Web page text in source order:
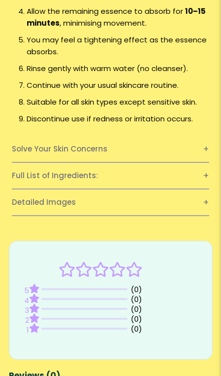
Allow the remaining essence to absorb for10–15
minutes, minimising movement.
You may feel a tightening effect as the essence
absorbs.
Rinse gently with warm water (no cleanser).
Continue with your usual skincare routine.
Suitable for all skin types except sensitive skin.
Discontinue use if redness or irritation occurs.
Solve Your Skin Concerns
Full List of Ingredients:
Detailed Images